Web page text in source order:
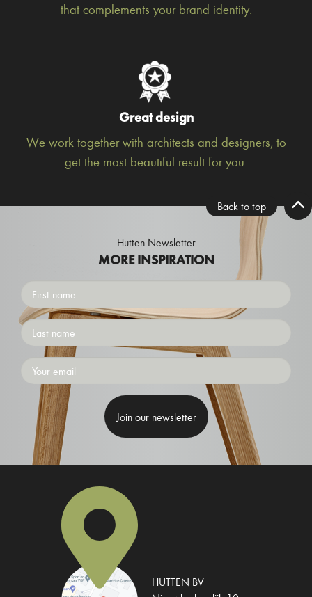
that complements your brand identity.
Great design
We work together with architects and designers, to
get the most beautiful result for you.
Back to top
Hutten Newsletter
MORE INSPIRATION
First
name
Surname
Emailaddress
HUTTEN BV